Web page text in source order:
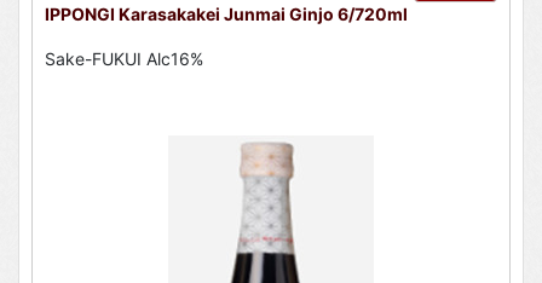
IPPONGI Karasakakei Junmai Ginjo 6/720ml
Sake-FUKUI Alc16%